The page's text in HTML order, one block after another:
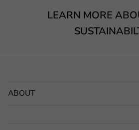
LEARN MORE
ABOUT